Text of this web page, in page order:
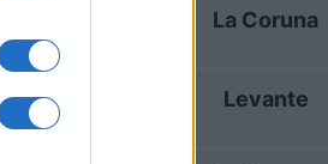
La Coruna
18/10 Levante